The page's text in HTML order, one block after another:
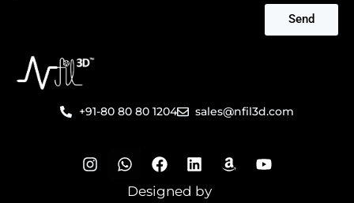
Send
+91-80 80 80 1204 sales@nfil3d.com
Designed by
I
n
W
h
a
F
a
c
L
i
n
A
m
Y
o